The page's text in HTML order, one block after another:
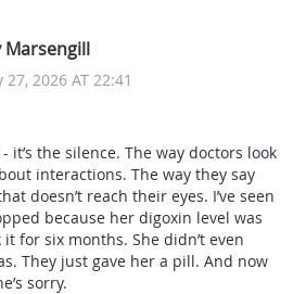
Marsengill
27, 2026 AT 22:41
it’s the silence. The way doctors look
interactions. The way they say
doesn’t reach their eyes. I’ve seen
because her digoxin level was
it for six months. She didn’t even
They just gave her a pill. And now
sorry.